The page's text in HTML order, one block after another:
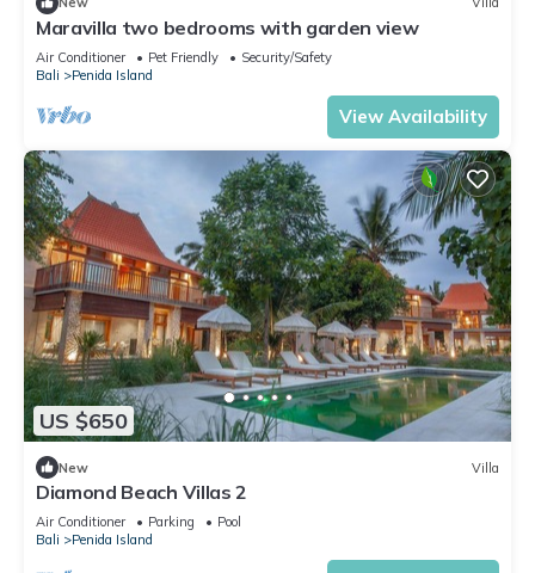
Maravilla two bedrooms with garden view
Air Conditioner Pet Friendly
Security/Safety
Bali
Penida Island
View Availability
US $650
New Villa
Diamond Beach Villas 2
Air Conditioner Parking
Pool
Bali
Penida Island